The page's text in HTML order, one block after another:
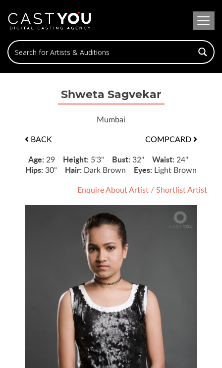
Shweta Sagvekar
Mumbai
BACK COMPCARD
Age: 29 Height: 5'3" Bust: 32" Waist: 24"
Hips: 30" Hair: Dark Brown Eyes: Light Brown
Enquire About Artist / Shortlist Artist